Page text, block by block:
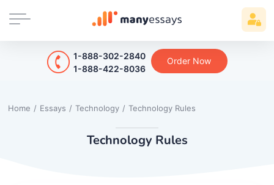
1-888-302-2840
1-888-422-8036
Order Now
Home / Essays / Technology / Technology Rules
Technology Rules